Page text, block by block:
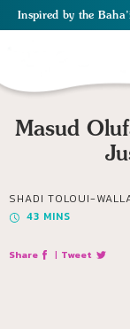
Inspired by the
Masud
SHADI TOLOUI-
43 MINS
Share | Tweet